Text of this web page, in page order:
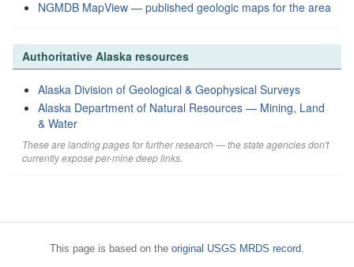
NGMDB MapView — published geologic maps for the area
Authoritative Alaska resources
Alaska Division of Geological & Geophysical Surveys
Alaska Department of Natural Resources — Mining, Land
& Water
These are landing pages for further research — the state agencies don't
currently expose per-mine deep links.
This page is based on the original USGS MRDS record.